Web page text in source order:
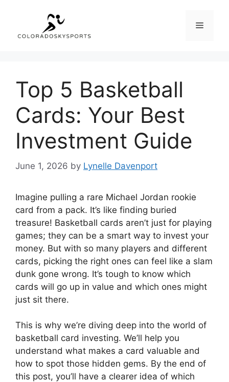
content
Menu
Top 5 Basketball
Cards: Your Best
Investment Guide
June 1, 2026 by Lynelle Davenport
Imagine pulling a rare Michael Jordan rookie
card from a pack. It’s like finding buried
treasure! Basketball cards aren’t just for playing
games; they can be a smart way to invest your
money. But with so many players and different
cards, picking the right ones can feel like a slam
dunk gone wrong. It’s tough to know which
cards will go up in value and which ones might
just sit there.
This is why we’re diving deep into the world of
basketball card investing. We’ll help you
understand what makes a card valuable and
how to spot those hidden gems. By the end of
this post, you’ll have a clearer idea of which